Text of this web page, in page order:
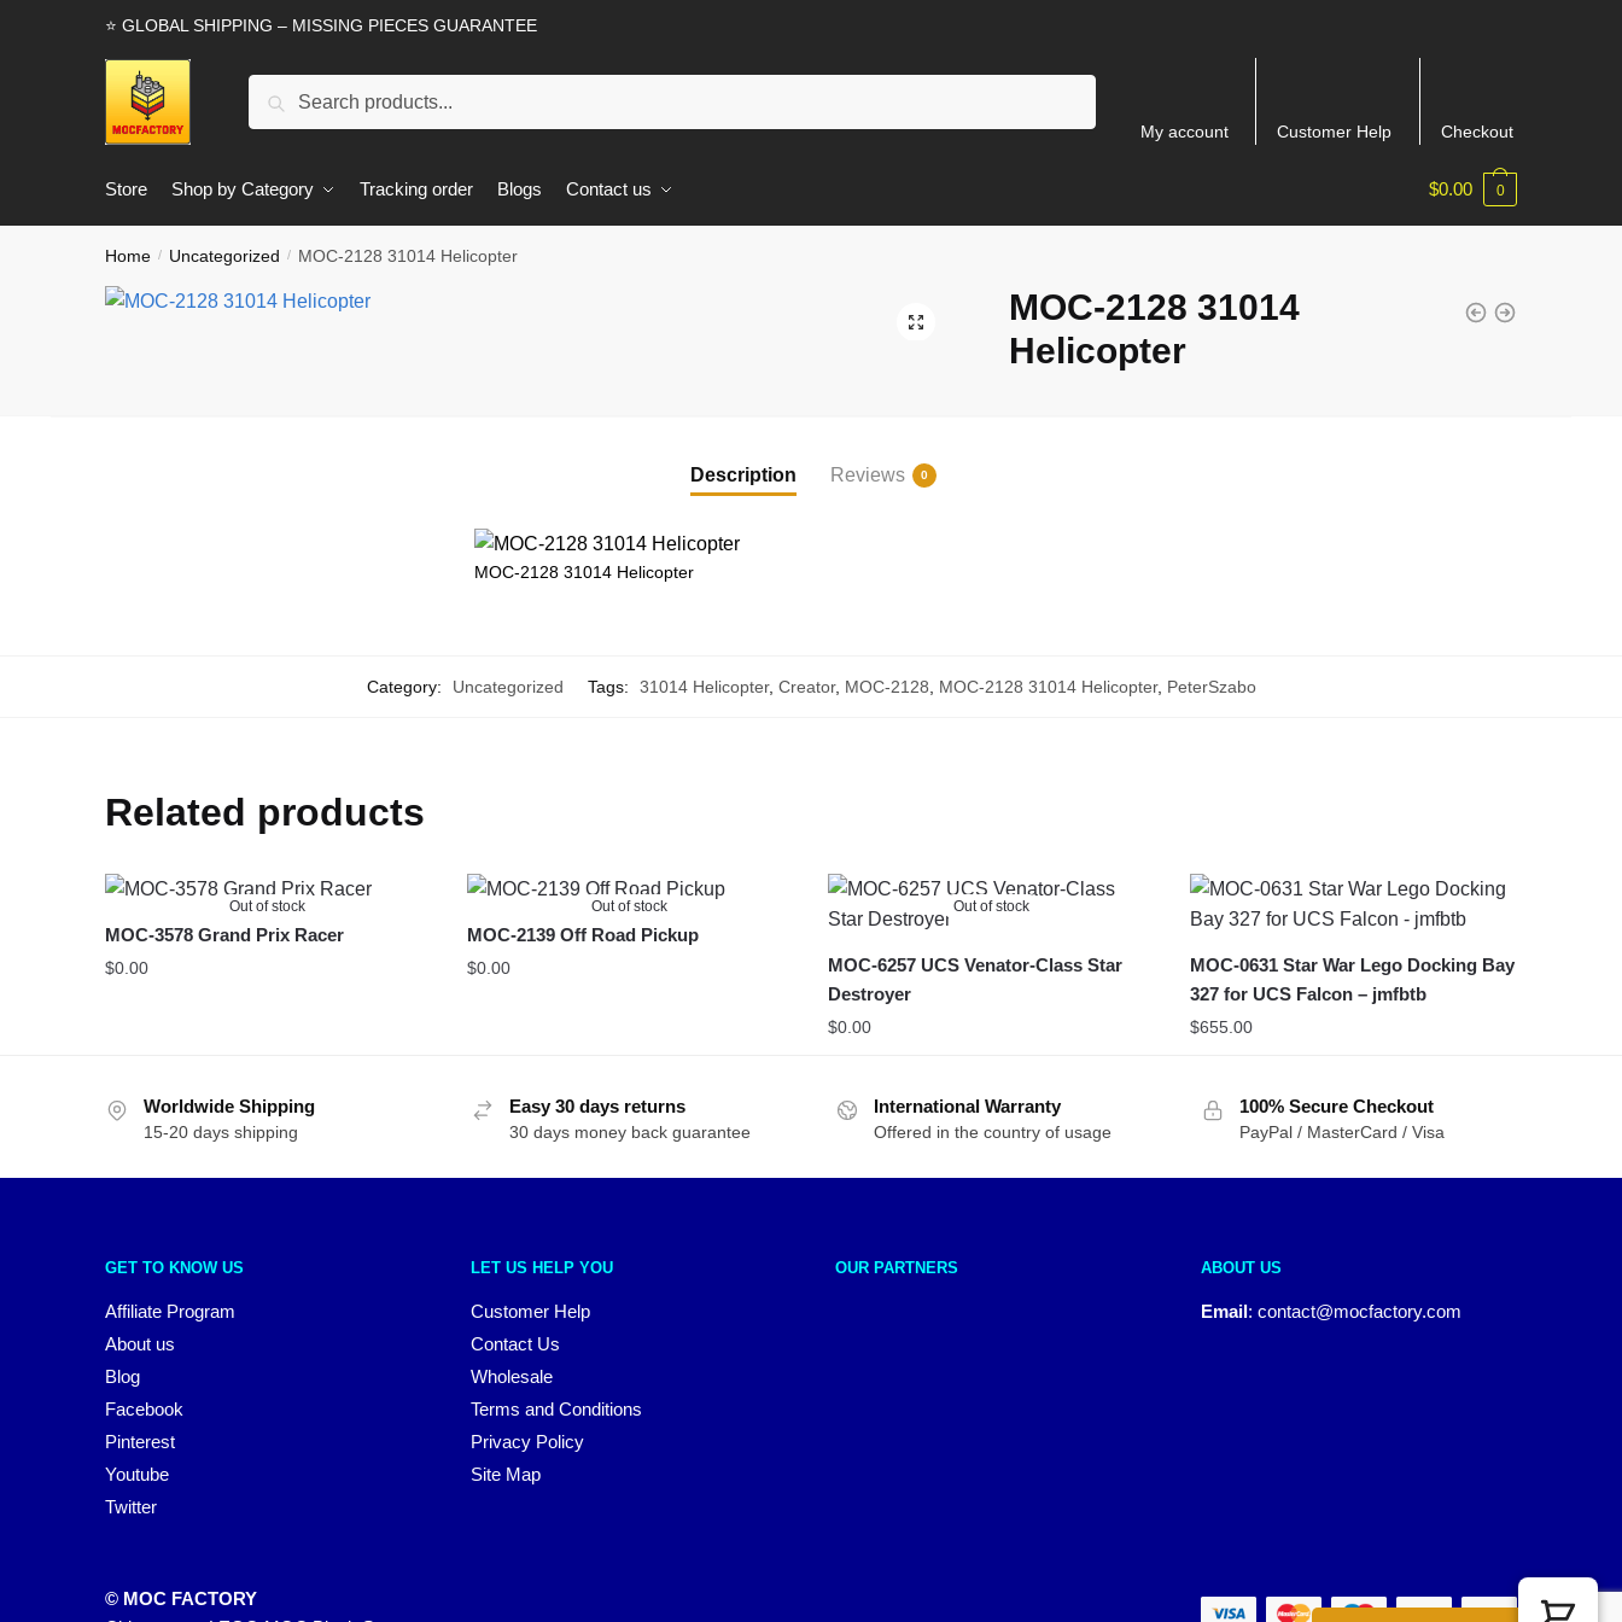
⭐ GLOBAL SHIPPING – MISSING PIECES GUARANTEE
Search
My account Customer Help Checkout
Store Shop by Category Tracking order Blogs Contact us $0.00 0
Home / Uncategorized / MOC-2128 31014 Helicopter
🔍
MOC-2128 31014
Helicopter
Description Reviews 0
MOC-2128 31014 Helicopter
Category: Uncategorized Tags: 31014 Helicopter, Creator, MOC-2128 MOC-2128 31014 Helicopter, PeterSzabo
Related products
Out of stock
MOC-3578 Grand Prix Racer
$0.00
Out of stock
MOC-2139 Off Road Pickup
$0.00
Out of stock
MOC-6257 UCS Venator-Class Star
Destroyer
$0.00
MOC-0631 Star War Lego Docking Bay
327 for UCS Falcon – jmfbtb
$655.00
Worldwide Shipping
15-20 days shipping
Easy 30 days returns
30 days money back guarantee
International Warranty
Offered in the country of usage
100% Secure Checkout
PayPal / MasterCard / Visa
GET TO KNOW US
Affiliate Program
About us
Blog
Facebook
Pinterest
Youtube
Twitter
LET US HELP YOU
Customer Help
Contact Us
Wholesale
Terms and Conditions
Privacy Policy
Site Map
OUR PARTNERS ABOUT US
Email: contact@mocfactory.com
© MOC FACTORY